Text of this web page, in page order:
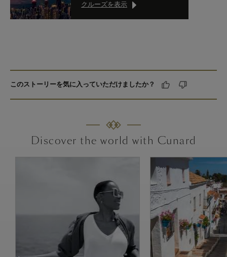
クルーズを表示
このストーリーを気に入っていただけましたか？
Discover the world with Cunard